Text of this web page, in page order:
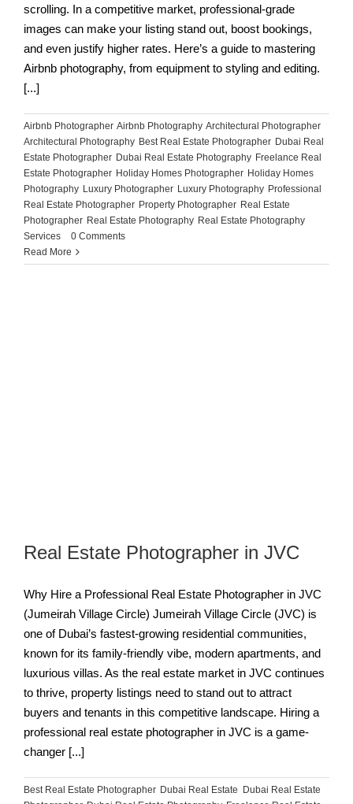
scrolling. In a competitive market, professional-grade
images can make your listing stand out, boost bookings,
and even justify higher rates. Here’s a guide to mastering
Airbnb photography, from equipment to styling and editing.
[...]
Airbnb Photographer, Airbnb Photography, Architectural Photographer,
Architectural Photography, Best Real Estate Photographer, Dubai Real
Estate Photographer, Dubai Real Estate Photography, Freelance Real
Estate Photographer, Holiday Homes Photographer, Holiday Homes
Photography, Luxury Photographer, Luxury Photography, Professional
Real Estate Photographer, Property Photographer, Real Estate
Photographer, Real Estate Photography, Real Estate Photography
Services
0 Comments
Read More
Real Estate Photographer in JVC
Why Hire a Professional Real Estate Photographer in JVC
(Jumeirah Village Circle) Jumeirah Village Circle (JVC) is
one of Dubai’s fastest-growing residential communities,
known for its family-friendly vibe, modern apartments, and
luxurious villas. As the real estate market in JVC continues
to thrive, property listings need to stand out to attract
buyers and tenants in this competitive landscape. Hiring a
professional real estate photographer in JVC is a game-
changer [...]
Best Real Estate Photographer, Dubai Real Estate Dubai Real Estate